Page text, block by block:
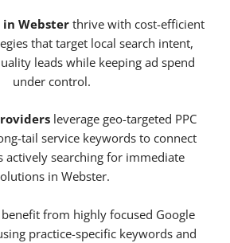
in Webster thrive with cost-efficient
that target local search intent,
leads while keeping ad spend
under control.
leverage geo-targeted PPC
tail service keywords to connect
actively searching for immediate
in Webster.
benefit from highly focused Google
practice-specific keywords and